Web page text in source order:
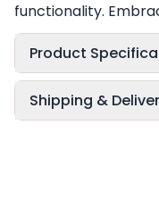
functionality.
Product
Shipping &